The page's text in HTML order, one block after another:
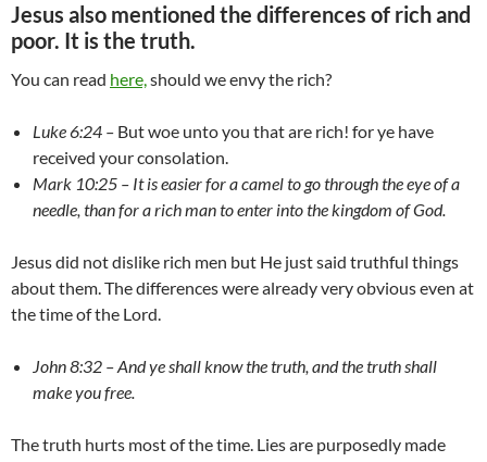
Jesus also mentioned the differences of rich and
poor. It is the truth.
You can read here,should we envy the rich?
Luke 6:24 – But woe unto you that are rich! for ye have
received your consolation.
Mark 10:25 – It is easier for a camel to go through the eye of a
needle, than for a rich man to enter into the kingdom of God.
Jesus did not dislike rich men but He just said truthful things
about them. The differences were already very obvious even at
the time of the Lord.
John 8:32 – And ye shall know the truth, and the truth shall
make you free.
The truth hurts most of the time. Lies are purposedly made